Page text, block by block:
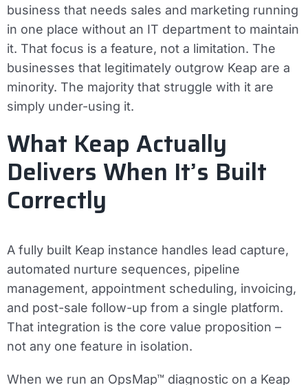
business that needs sales and marketing running
in one place without an IT department to maintain
it. That focus is a feature, not a limitation. The
businesses that legitimately outgrow Keap are a
minority. The majority that struggle with it are
simply under-using it.
What Keap Actually
Delivers When It’s Built
Correctly
A fully built Keap instance handles lead capture,
automated nurture sequences, pipeline
management, appointment scheduling, invoicing,
and post-sale follow-up from a single platform.
That integration is the core value proposition –
not any one feature in isolation.
When we run an OpsMap™ diagnostic on a Keap